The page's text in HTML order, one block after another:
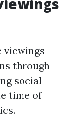
viewings
through
social
time of